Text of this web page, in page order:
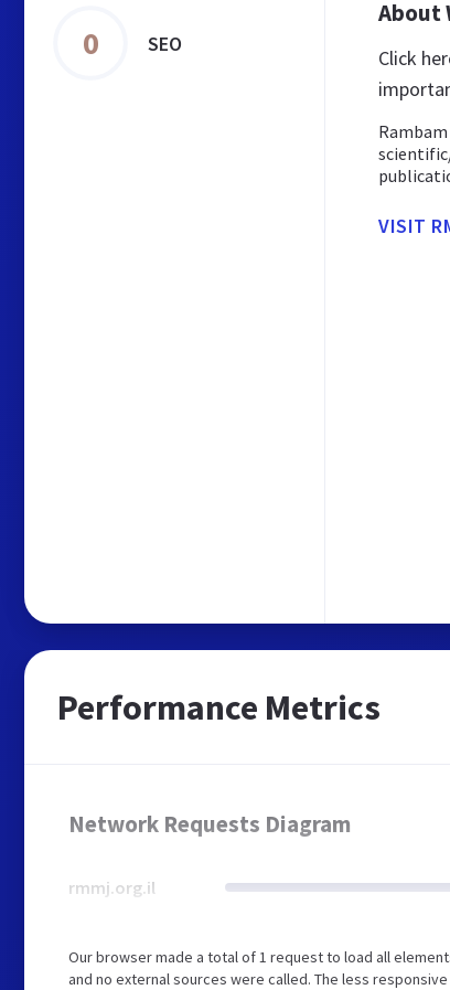
0 SEO
About
Click
VISIT
Performance Metrics
Network Requests Diagram
rmmj.org.il
Our browser made a total of 1 request to load all
and no external sources were called. The less